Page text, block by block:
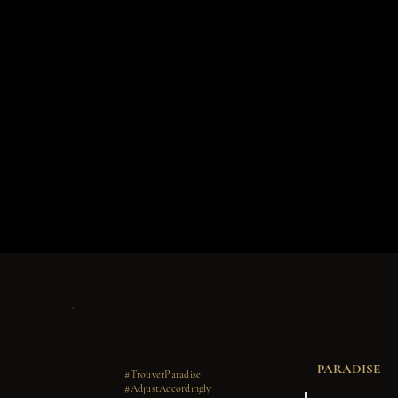
#TrouverParadise
#AdjustAccordingly
PARADISE